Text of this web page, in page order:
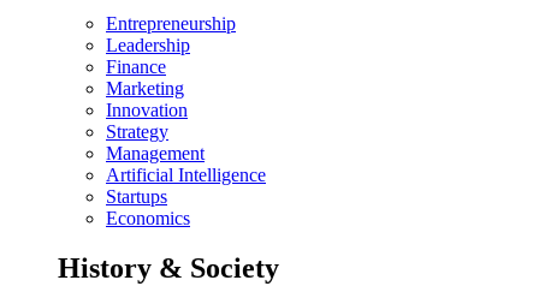
Entrepreneurship
Leadership
Finance
Marketing
Innovation
Strategy
Management
Artificial Intelligence
Startups
Economics
History & Society